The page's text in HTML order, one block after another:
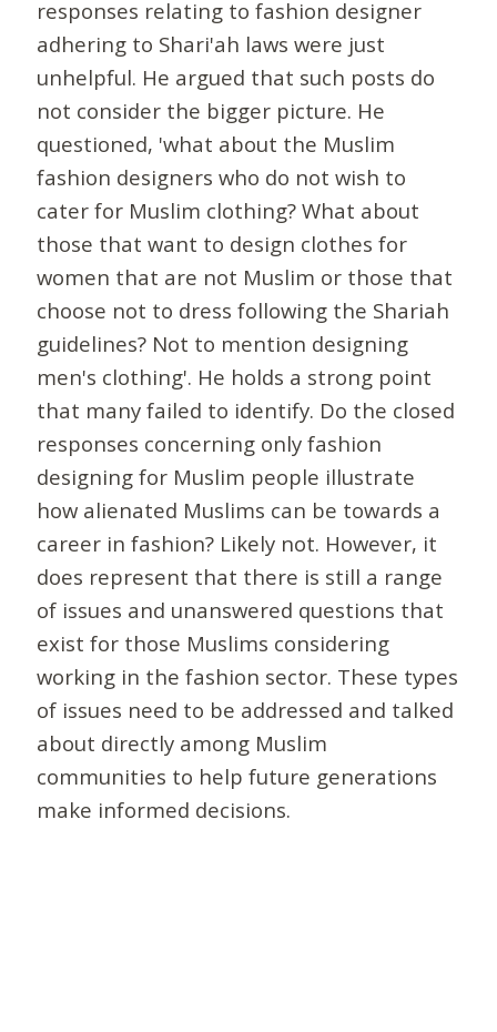
responses relating to fashion designer
adhering to Shari'ah laws were just
unhelpful. He argued that such posts do
not consider the bigger picture. He
questioned, 'what about the Muslim
fashion designers who do not wish to
cater for Muslim clothing? What about
those that want to design clothes for
women that are not Muslim or those that
choose not to dress following the Shariah
guidelines? Not to mention designing
men's clothing'. He holds a strong point
that many failed to identify. Do the closed
responses concerning only fashion
designing for Muslim people illustrate
how alienated Muslims can be towards a
career in fashion? Likely not. However, it
does represent that there is still a range
of issues and unanswered questions that
exist for those Muslims considering
working in the fashion sector. These types
of issues need to be addressed and talked
about directly among Muslim
communities to help future generations
make informed decisions.